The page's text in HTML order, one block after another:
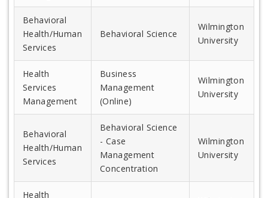
Behavioral
Health/Human
Services
Behavioral Science
Wilmington
University
Health
Services
Management
Business
Management
(Online)
Wilmington
University
Behavioral
Health/Human
Services
Behavioral Science
- Case
Management
Concentration
Wilmington
University
Health